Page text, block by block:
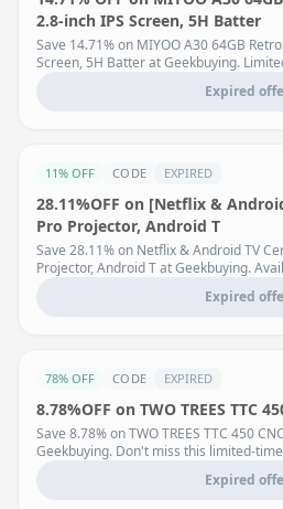
2.8-inch IPS Screen, 5H Batter
Save 14.71% on MIYOO A30 64GB
Screen, 5H Batter at Geekbuying.
Expired
11% OFF CODE EXPIRED
28.11%OFF on [Netflix &
Pro Projector, Android T
Save 28.11% on Netflix & Android TV
Projector, Android T at Geekbuying.
Expired
78% OFF CODE EXPIRED
8.78%OFF on TWO TREES TTC
Save 8.78% on TWO TREES TTC 450
Geekbuying. Don't miss this limited-
Expired